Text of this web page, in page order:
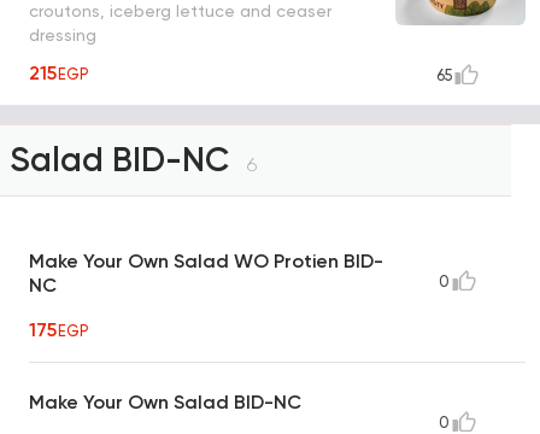
croutons, iceberg lettuce and ceaser
dressing
215EGP 65
Salad BID-NC 6
Make Your Own Salad WO Protien BID-
NC
175EGP
0
Make Your Own Salad BID-NC
0